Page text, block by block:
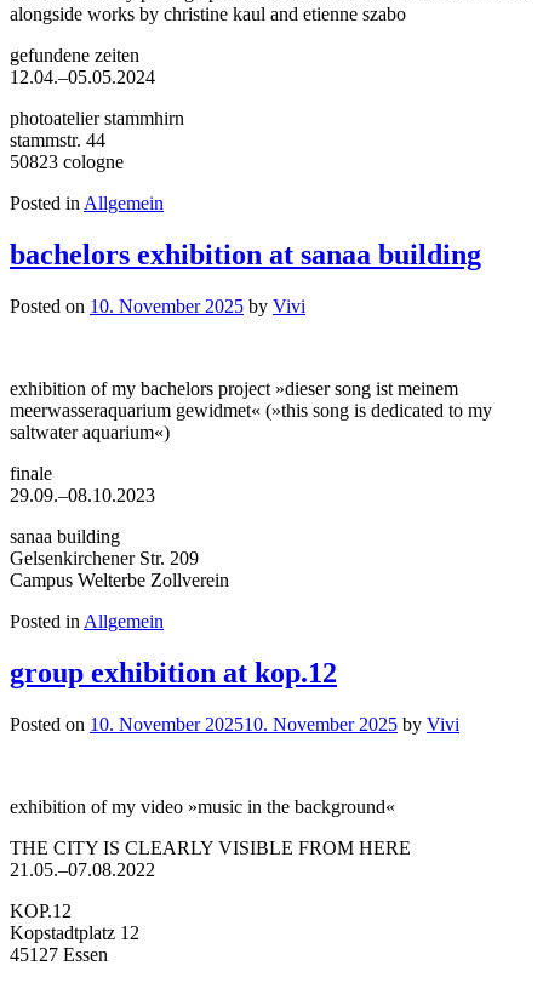
alongside works by christine kaul and etienne szabo
gefundene zeiten
12.04.–05.05.2024
photoatelier stammhirn
stammstr. 44
50823 cologne
Posted in Allgemein
bachelors exhibition at sanaa building
Posted on 10. November 2025 by Vivi
exhibition of my bachelors project »dieser song ist meinem
meerwasseraquarium gewidmet« (»this song is dedicated to my
saltwater aquarium«)
finale
29.09.–08.10.2023
sanaa building
Gelsenkirchener Str. 209
Campus Welterbe Zollverein
Posted in Allgemein
group exhibition at kop.12
Posted on 10. November 202510. November 2025 by Vivi
exhibition of my video »music in the background«
THE CITY IS CLEARLY VISIBLE FROM HERE
21.05.–07.08.2022
KOP.12
Kopstadtplatz 12
45127 Essen